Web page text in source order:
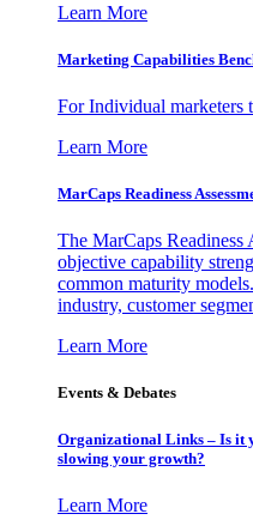
Learn More
Marketing Capabilities
For Individual marketers
Learn More
MarCaps Readiness
The MarCaps Readiness
objective capability
common maturity
industry, customer
Learn More
Events & Debates
Organizational Links – Is it
slowing your growth?
Learn More